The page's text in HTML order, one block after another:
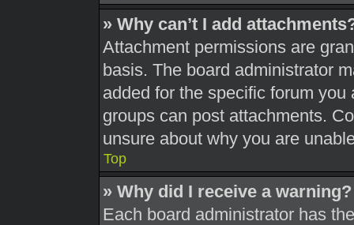
» Why can’t I add
Attachment permissions are
basis. The board administrator
added for the specific forum
groups can post attachments.
unsure about why you are
Top
» Why did I receive a warning?
Each board administrator has